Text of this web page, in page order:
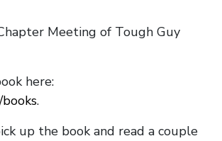
Meeting of Tough Guy
here:
.
up the book and read a couple